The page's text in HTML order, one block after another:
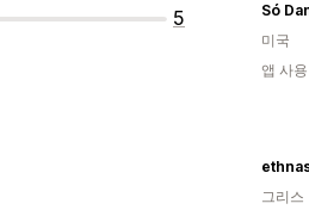
5
Só
미국
앱 사
그리스